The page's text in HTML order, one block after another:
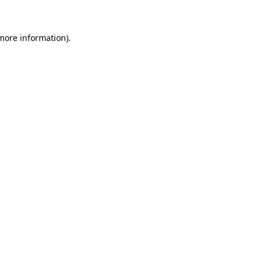
information).